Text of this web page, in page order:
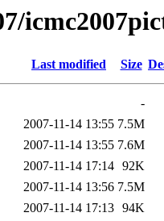
Last modified Size
-
2007-11-14 13:55 7.5M
2007-11-14 13:55 7.6M
2007-11-14 17:14 92K
2007-11-14 13:56 7.5M
2007-11-14 17:13 94K